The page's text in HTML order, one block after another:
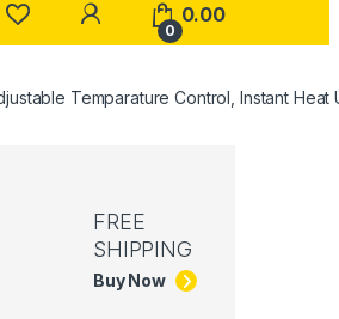
My Account
0
0.00
Temparature Control, Instant Heat
FREE
SHIPPING
Buy Now